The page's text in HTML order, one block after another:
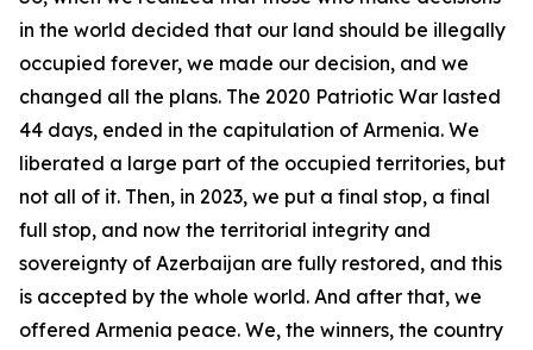
in the world decided that our land should be illegally
occupied forever, we made our decision, and we
changed all the plans. The 2020 Patriotic War lasted
44 days, ended in the capitulation of Armenia. We
liberated a large part of the occupied territories, but
not all of it. Then, in 2023, we put a final stop, a final
full stop, and now the territorial integrity and
sovereignty of Azerbaijan are fully restored, and this
is accepted by the whole world. And after that, we
offered Armenia peace. We, the winners, the country